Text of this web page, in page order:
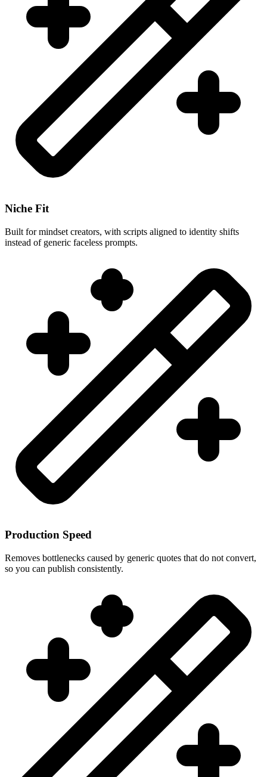
Niche Fit
Built for mindset creators, with scripts aligned to identity shifts
instead of generic faceless prompts.
Production Speed
Removes bottlenecks caused by generic quotes that do not convert,
so you can publish consistently.